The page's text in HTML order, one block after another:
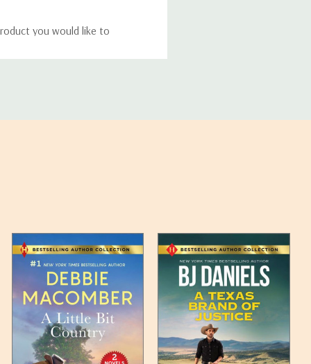
you would like to
such item can be found
up to the next full